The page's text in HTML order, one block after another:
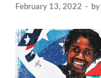
February 13, 2022 - by